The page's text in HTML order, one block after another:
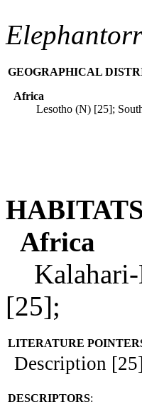
GEOGRAPHICAL
Africa
Lesotho (N) [25];
HABITATS
Africa
Kalahari-
[25];
LITERATURE
Description
DESCRIPTORS: